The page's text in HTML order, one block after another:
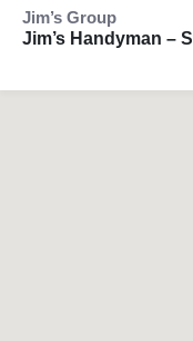
Jim’s Group
Jim’s Handyman –